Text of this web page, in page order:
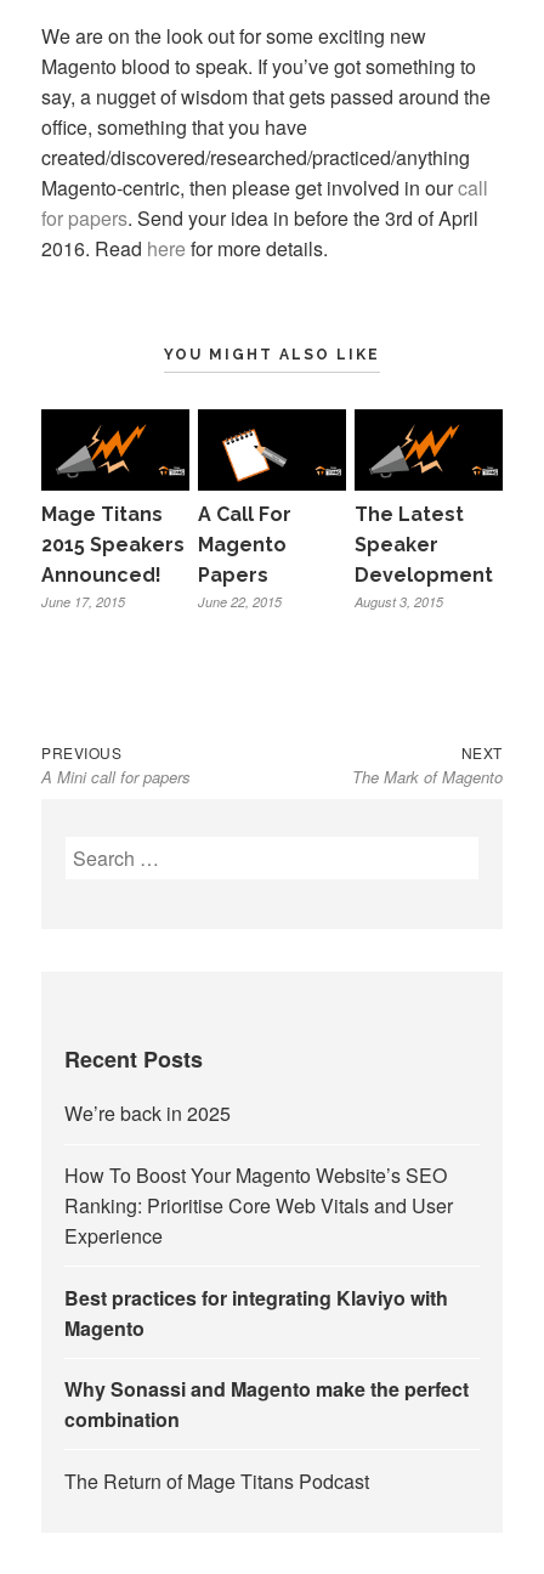
We are on the look out for some exciting new
Magento blood to speak. If you’ve got something to
say, a nugget of wisdom that gets passed around the
office, something that you have
created/discovered/researched/practiced/anything
Magento-centric, then please get involved in ourcall
for papers. Send your idea in before the 3rd of April
2016. Read here for more details.
YOU MIGHT ALSO LIKE
Mage Titans
2015 Speakers
Announced!
June 17, 2015
A Call For
Magento
Papers
June 22, 2015
The Latest
Speaker
Development
August 3, 2015
Post
navigation
PREVIOUSPrevious
post:
A Mini call for papers
NEXTNext
post:
The Mark of Magento
Search
Recent Posts
We’re back in 2025
How To Boost Your Magento Website’s SEO
Ranking: Prioritise Core Web Vitals and User
Experience
Best practices for integrating Klaviyo with
Magento
Why Sonassi and Magento make the perfect
combination
The Return of Mage Titans Podcast